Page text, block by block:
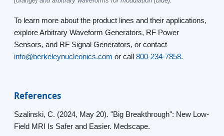
To learn more about the product lines and their applications,
explore Arbitrary Waveform Generators, RF Power
Sensors, and RF Signal Generators, or contact
info@berkeleynucleonics.com or call 800-234-7858.
References
Szalinski, C. (2024, May 20). "Big Breakthrough": New Low-
Field MRI Is Safer and Easier. Medscape.